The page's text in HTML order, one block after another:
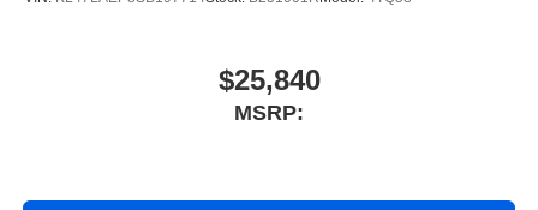
$25,840
MSRP: